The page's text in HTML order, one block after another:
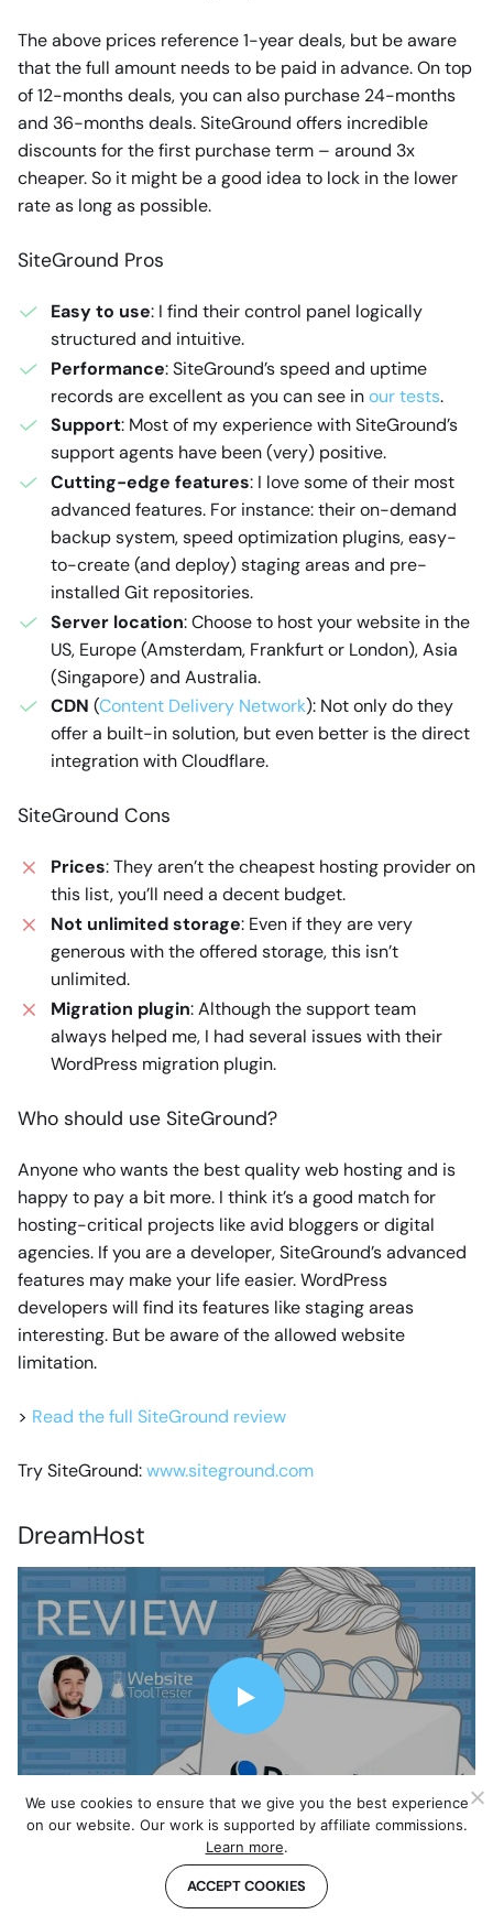
The above prices reference 1-year deals, but be aware
that the full amount needs to be paid in advance. On top
of 12-months deals, you can also purchase 24-months
and 36-months deals. SiteGround offers incredible
discounts for the first purchase term – around 3x
cheaper. So it might be a good idea to lock in the lower
rate as long as possible.
SiteGround Pros
Easy to use: I find their control panel logically
structured and intuitive.
Performance: SiteGround’s speed and uptime
records are excellent as you can see inour tests.
Support: Most of my experience with SiteGround’s
support agents have been (very) positive.
Cutting-edge features: I love some of their most
advanced features. For instance: their on-demand
backup system, speed optimization plugins, easy-
to-create (and deploy) staging areas and pre-
installed Git repositories.
Server location: Choose to host your website in the
US, Europe (Amsterdam, Frankfurt or London), Asia
(Singapore) and Australia.
CDN (Content Delivery Network): Not only do they
offer a built-in solution, but even better is the direct
integration with Cloudflare.
SiteGround Cons
Prices: They aren’t the cheapest hosting provider on
this list, you’ll need a decent budget.
Not unlimited storage: Even if they are very
generous with the offered storage, this isn’t
unlimited.
Migration plugin: Although the support team
always helped me, I had several issues with their
WordPress migration plugin.
Who should use SiteGround?
Anyone who wants the best quality web hosting and is
happy to pay a bit more. I think it’s a good match for
hosting-critical projects like avid bloggers or digital
agencies. If you are a developer, SiteGround’s advanced
features may make your life easier. WordPress
developers will find its features like staging areas
interesting. But be aware of the allowed website
limitation.
> Read the full SiteGround review
Try SiteGround:www.siteground.com
DreamHost
I am really impressed by this Los Angeles based web
DreamHosthas been around since
1996 and it currently hosts over 1.5 million websites.
We use cookies to ensure that we give you the best experience
on our website. Our work is supported by affiliate commissions.
Learn more.
ACCEPT COOKIES